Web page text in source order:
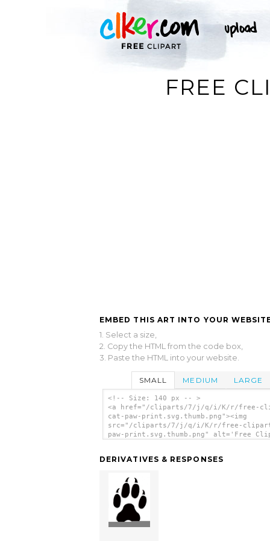
FREE
EMBED THIS ART INTO YOUR
1. Select a size,
2. Copy the HTML from the code box,
3. Paste the HTML into your website.
SMALL MEDIUM LARGE
<!-- Size: 140 px -- >
<a href="/cliparts/7/j/q/i/K/r/free-
cat-paw-print.svg.thumb.png"><img
src="/cliparts/7/j/q/i/K/r/free-
paw-print.svg.thumb.png" alt='Free
DERIVATIVES & RESPONSES